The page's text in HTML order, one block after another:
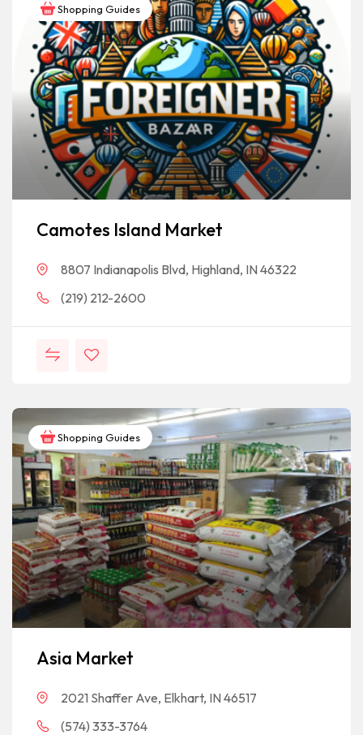
Shopping Guides
Camotes Island Market
8807 Indianapolis Blvd, Highland, IN 46322
(219) 212-2600
Shopping Guides
Asia Market
2021 Shaffer Ave, Elkhart, IN 46517
(574) 333-3764